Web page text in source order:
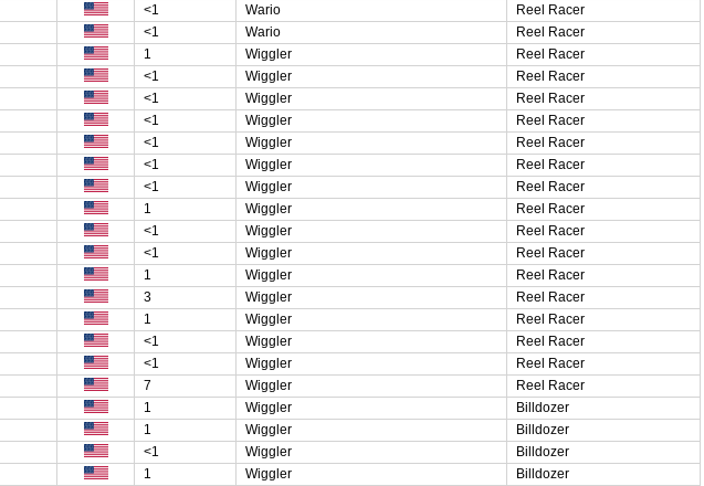
<1 Wario
Reel Racer
<1 Wario
Reel Racer
1 Wiggler
Reel Racer
<1 Wiggler
Reel Racer
<1 Wiggler
Reel Racer
<1 Wiggler
Reel Racer
<1 Wiggler
Reel Racer
<1 Wiggler
Reel Racer
<1 Wiggler
Reel Racer
1 Wiggler
Reel Racer
<1 Wiggler
Reel Racer
<1 Wiggler
Reel Racer
1 Wiggler
Reel Racer
3 Wiggler
Reel Racer
1 Wiggler
Reel Racer
<1 Wiggler
Reel Racer
<1 Wiggler
Reel Racer
7 Wiggler
Reel Racer
1 Wiggler
Billdozer
1 Wiggler
Billdozer
<1 Wiggler
Billdozer
1 Wiggler
Billdozer